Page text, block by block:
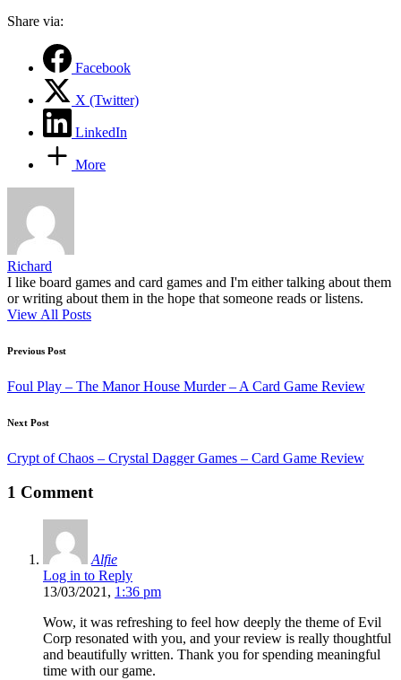
Share via:
Facebook
X (Twitter)
LinkedIn
More
Richard
I like board games and card games and I'm either talking about them
or writing about them in the hope that someone reads or listens.
View All Posts
Post
navigation
Previous Post
Foul Play – The Manor House Murder – A Card Game Review
Next Post
Crypt of Chaos – Crystal Dagger Games – Card Game Review
1 Comment
Alfie
Log in to Reply
13/03/2021, 1:36 pm
Wow, it was refreshing to feel how deeply the theme of Evil
Corp resonated with you, and your review is really thoughtful
and beautifully written. Thank you for spending meaningful
time with our game.